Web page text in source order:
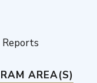
AREA(S)